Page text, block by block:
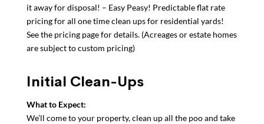
it away for disposal! – Easy Peasy! Predictable flat rate
pricing for all one time clean ups for residential yards!
See the pricing page for details. (Acreages or estate homes
are subject to custom pricing)
Initial Clean-Ups
What to Expect:
We’ll come to your property, clean up all the poo and take